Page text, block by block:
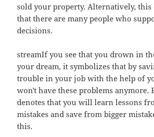
sold your property. Alternatively, this
that there are many people who
decisions.
streamIf you see that you drown in
your dream, it symbolizes that by
trouble in your job with the help of
won't have these problems anymore.
denotes that you will learn lessons
mistakes and save from bigger
this.